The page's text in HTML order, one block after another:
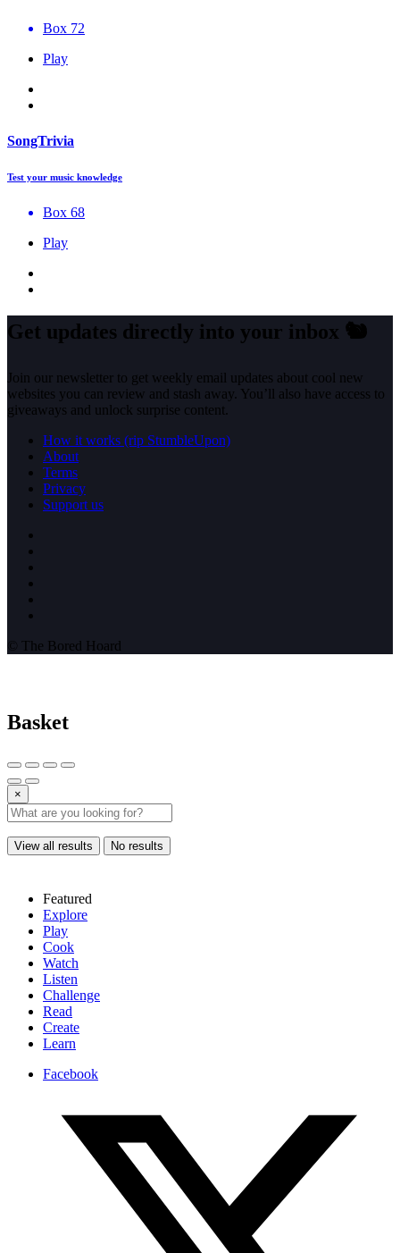
Box 72
Play
SongTrivia
Test your music knowledge
Box 68
Play
Get updates directly into your inbox 🐿️
Join our newsletter to get weekly email updates about cool new
websites you can review and stash away. You’ll also have access to
giveaways and unlock surprise content.
How it works (rip StumbleUpon)
About
Terms
Privacy
Support us
© The Bored Hoard
Basket
×
View all results No results
Featured
Explore
Play
Cook
Watch
Listen
Challenge
Read
Create
Learn
Facebook